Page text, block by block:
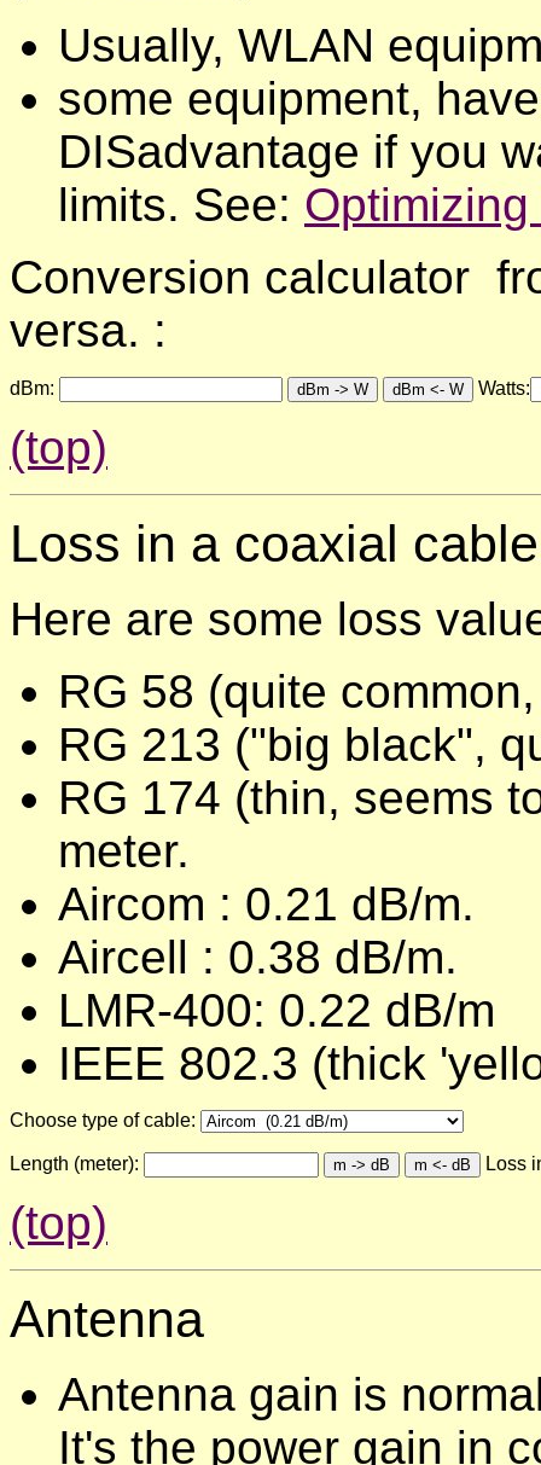
Usually, WLAN
some equipment,
DISadvantage if you
limits. See:
Conversion calculator
versa. :
dBm: Watts:
(top)
Loss in a coaxial
Here are some loss
RG 58 (quite
RG 213 ("big black",
RG 174 (thin, seems
meter.
Aircom : 0.21 dB/m.
Aircell : 0.38 dB/m.
LMR-400: 0.22 dB/m
IEEE 802.3 (thick
Choose type of cable:
Length (meter): Loss
(top)
Antenna
Antenna gain is
It's the power gain in